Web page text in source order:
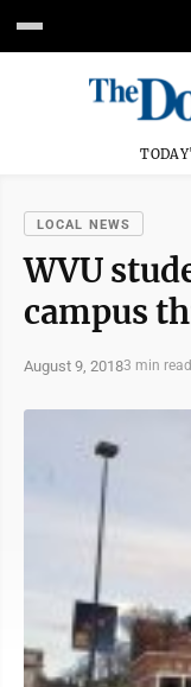
LOCAL NEWS
WVU
campus
August 9, 20183 min read